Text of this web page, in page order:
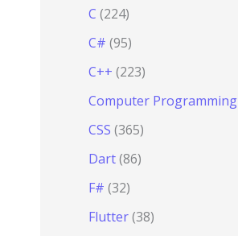
C (224)
C# (95)
C++ (223)
Computer Programming
CSS (365)
Dart(86)
F# (32)
Flutter(38)